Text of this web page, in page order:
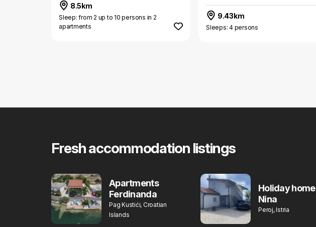
8.5km
Sleep: from 2 up to 10 persons in 2
apartments
9.43km
Sleeps: 4 persons
Fresh accommodation listings
Apartments
Ferdinanda
Pag Kustići, Croatian
Islands
Holiday home
Nina
Peroj, Istria